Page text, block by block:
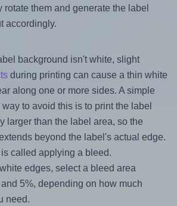
rotate them and generate the label
accordingly.
background isn't white, slight
during printing can cause a thin white
along one or more sides. A simple
to avoid this is to print the label
larger than the label area, so the
beyond the label's actual edge.
called applying a bleed.
edges, select a bleed area
5%, depending on how much
need.